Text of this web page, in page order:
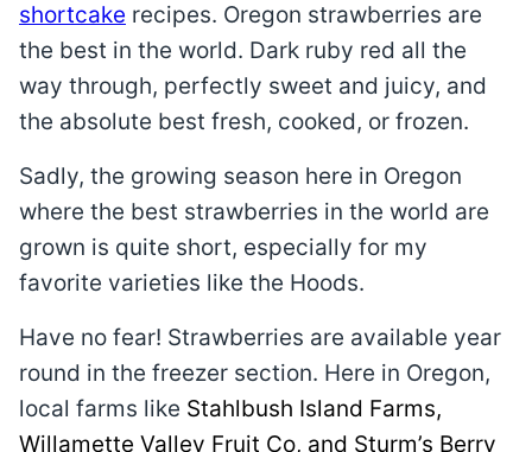
shortcake recipes. Oregon strawberries are
the best in the world. Dark ruby red all the
way through, perfectly sweet and juicy, and
the absolute best fresh, cooked, or frozen.
Sadly, the growing season here in Oregon
where the best strawberries in the world are
grown is quite short, especially for my
favorite varieties like the Hoods.
Have no fear! Strawberries are available year
round in the freezer section. Here in Oregon,
local farms like Stahlbush Island Farms,
Willamette Valley Fruit Co, and Sturm’s Berry